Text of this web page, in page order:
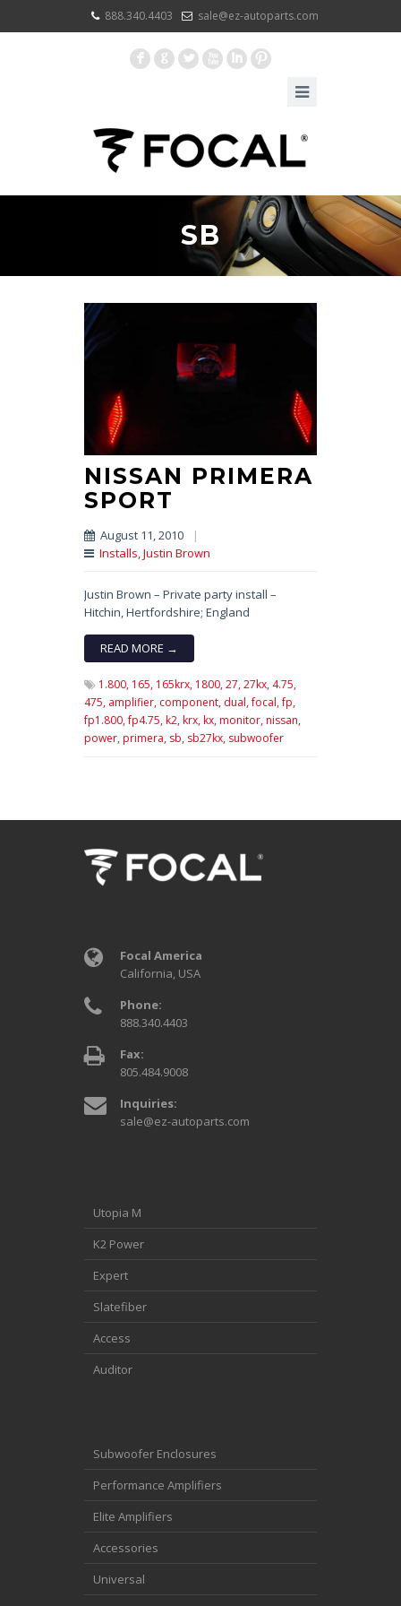
888.340.4403 sale@ez-autoparts.com
F G L X I :
SB
NISSAN PRIMERA
SPORT
August 11, 2010
|
Installs,Justin Brown
Justin Brown – Private party install –
Hitchin, Hertfordshire; England
READ MORE →
1.800, 165, 165krx, 1800,27,27kx, 4.75,
475, amplifier, component, dual,focal,fp,
fp1.800,fp4.75,k2,krx,kx,monitor,nissan,
power,primera, sb, sb27kx, subwoofer
Focal America
California, USA
Phone:
888.340.4403
Fax:
805.484.9008
Inquiries:
sale@ez-autoparts.com
Utopia M
K2 Power
Expert
Slatefiber
Access
Auditor
Subwoofer Enclosures
Performance Amplifiers
Elite Amplifiers
Accessories
Universal